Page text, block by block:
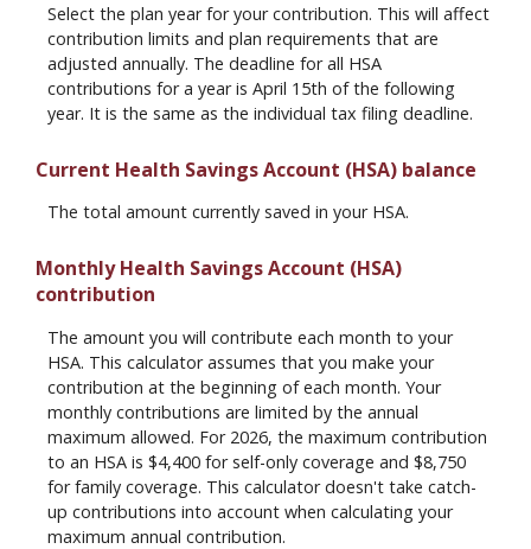
Select the plan year for your contribution. This will affect
contribution limits and plan requirements that are
adjusted annually. The deadline for all HSA
contributions for a year is April 15th of the following
year. It is the same as the individual tax filing deadline.
Current Health Savings Account (HSA) balance
The total amount currently saved in your HSA.
Monthly Health Savings Account (HSA)
contribution
The amount you will contribute each month to your
HSA. This calculator assumes that you make your
contribution at the beginning of each month. Your
monthly contributions are limited by the annual
maximum allowed. For 2026, the maximum contribution
to an HSA is $4,400 for self-only coverage and $8,750
for family coverage. This calculator doesn't take catch-
up contributions into account when calculating your
maximum annual contribution.